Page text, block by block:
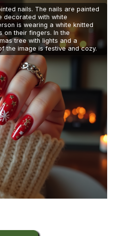
nails. The nails are painted
decorated with white
is wearing a white knitted
on their fingers. In the
tree with lights and a
the image is festive and cozy.